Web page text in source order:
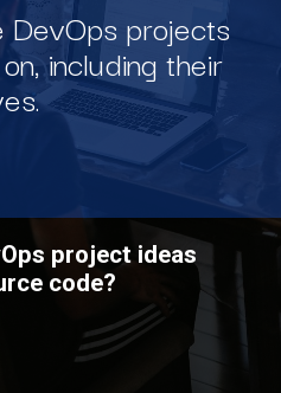
projects
including their
project ideas
code?